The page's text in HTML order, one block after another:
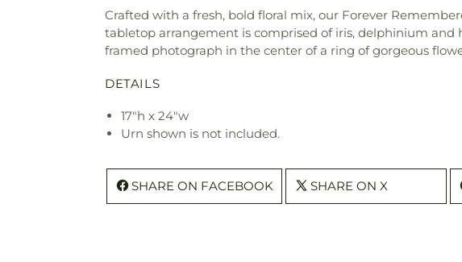
Crafted with a fresh, bold floral mix, our Forever
tabletop arrangement is comprised of iris, delphinium and
framed photograph in the center of a ring of gorgeous
DETAILS
17"h x 24"w
Urn shown is not included.
SHARE ON FACEBOOK SHARE ON X